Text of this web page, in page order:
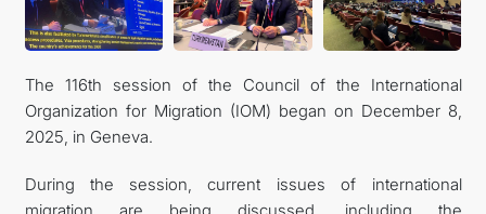
The 116th session of the Council of the International
Organization for Migration (IOM) began on December 8,
2025, in Geneva.
During the session, current issues of international